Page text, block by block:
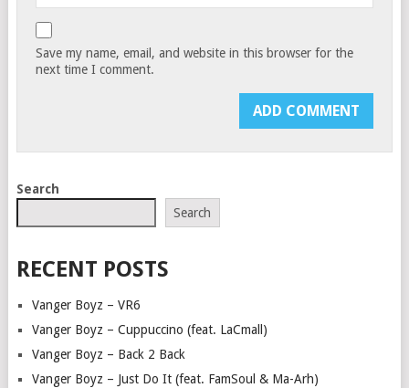
Save my name, email, and website in this browser for the
next time I comment.
Search
Search
RECENT POSTS
Vanger Boyz – VR6
Vanger Boyz – Cuppuccino (feat. LaCmall)
Vanger Boyz – Back 2 Back
Vanger Boyz – Just Do It (feat. FamSoul & Ma-Arh)